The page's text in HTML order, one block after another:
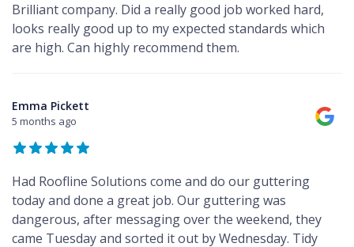
Brilliant company. Did a really good job worked hard,
looks really good up to my expected standards which
are high. Can highly recommend them.
Emma Pickett
5 months ago
Had Roofline Solutions come and do our guttering
today and done a great job. Our guttering was
dangerous, after messaging over the weekend, they
came Tuesday and sorted it out by Wednesday. Tidy